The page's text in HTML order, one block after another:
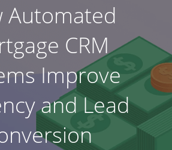
Automated
CRM
Improve
and Lead